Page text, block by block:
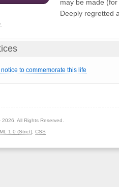
may be made
Deeply regretted
to commemorate this life
All Rights Reserved.
1.0 (Strict) CSS